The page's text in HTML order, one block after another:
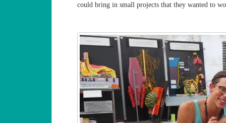
could bring in small projects that they wanted to